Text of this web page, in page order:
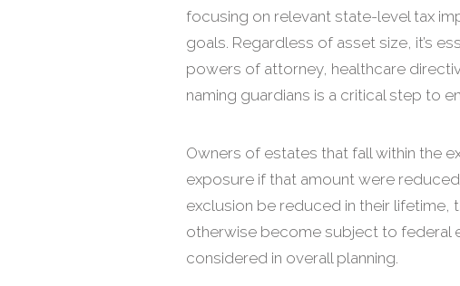
focusing on relevant state-level tax
goals. Regardless of asset size, it’s
powers of attorney, healthcare
naming guardians is a critical step to
Owners of estates that fall within the
exposure if that amount were
exclusion be reduced in their
otherwise become subject to federal
considered in overall planning.